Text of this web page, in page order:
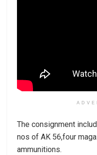
The consignment
nos of AK 56,four
ammunitions.